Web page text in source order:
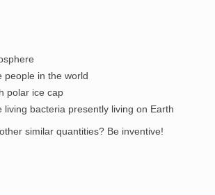
people in the world
polar ice cap
living bacteria presently living on Earth
similar quantities? Be inventive!